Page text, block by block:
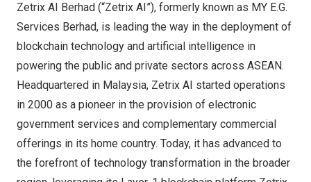
Zetrix AI Berhad (“Zetrix AI”), formerly known as MY E.G.
Services Berhad, is leading the way in the deployment of
blockchain technology and artificial intelligence in
powering the public and private sectors across ASEAN.
Headquartered in Malaysia, Zetrix AI started operations
in 2000 as a pioneer in the provision of electronic
government services and complementary commercial
offerings in its home country. Today, it has advanced to
the forefront of technology transformation in the broader